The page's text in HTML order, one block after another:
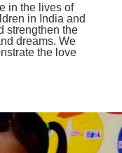
in the lives of
in India and
strengthen the
dreams. We
the love